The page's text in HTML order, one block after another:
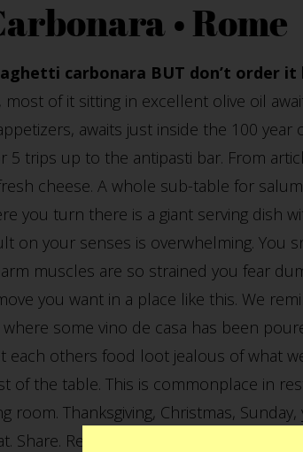
• Rome
carbonara BUT don’t order
most of it sitting in excellent olive oil
awaits just inside the 100
5 trips up to the antipasti bar. From
cheese. A whole sub-table for
you turn there is a giant serving dish
on your senses is overwhelming.
muscles are so strained you fear
you want in a place like this. We
some vino de casa has been
each others food loot jealous of what
of the table. This is commonplace in
room. Thanksgiving, Christmas,
Share. Relax. Repeat.